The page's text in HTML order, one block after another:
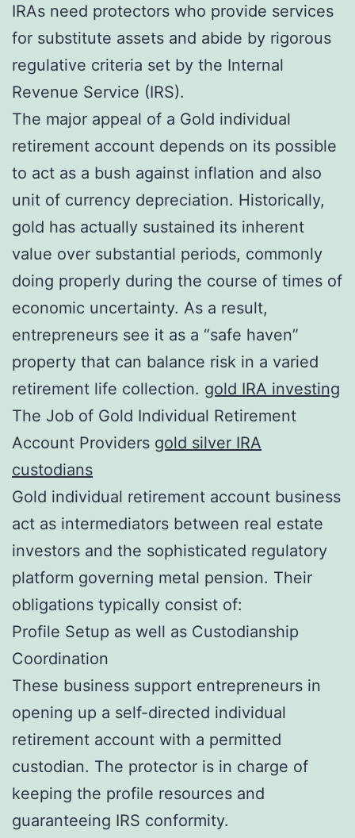
IRAs need protectors who provide services
for substitute assets and abide by rigorous
regulative criteria set by the Internal
Revenue Service (IRS).
The major appeal of a Gold individual
retirement account depends on its possible
to act as a bush against inflation and also
unit of currency depreciation. Historically,
gold has actually sustained its inherent
value over substantial periods, commonly
doing properly during the course of times of
economic uncertainty. As a result,
entrepreneurs see it as a “safe haven”
property that can balance risk in a varied
retirement life collection. gold IRA investing
The Job of Gold Individual Retirement
Account Providers gold silver IRA
custodians
Gold individual retirement account business
act as intermediators between real estate
investors and the sophisticated regulatory
platform governing metal pension. Their
obligations typically consist of:
Profile Setup as well as Custodianship
Coordination
These business support entrepreneurs in
opening up a self-directed individual
retirement account with a permitted
custodian. The protector is in charge of
keeping the profile resources and
guaranteeing IRS conformity.